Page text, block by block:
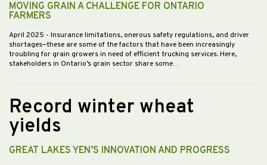
MOVING GRAIN A CHALLENGE FOR ONTARIO
FARMERS
April 2025 - Insurance limitations, onerous safety regulations, and driver
shortages—these are some of the factors that have been increasingly
troubling for grain growers in need of efficient trucking services. Here,
stakeholders in Ontario’s grain sector share some…
Record winter wheat
yields
GREAT LAKES YEN’S INNOVATION AND PROGRESS